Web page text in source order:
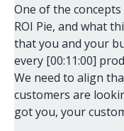
One of the
ROI Pie, and what
that you and your
every [00:11:00]
We need to align
customers are
got you, your